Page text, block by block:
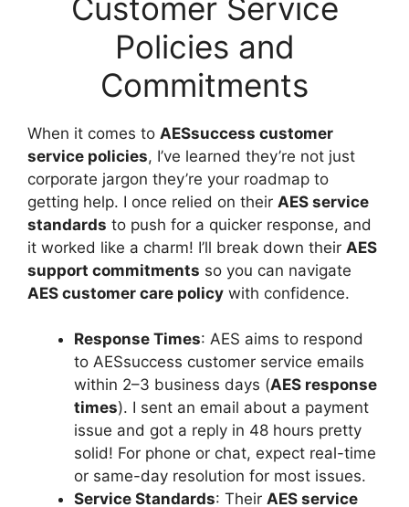
Customer Service
Policies and
Commitments
When it comes to AESsuccess customer
service policies, I’ve learned they’re not just
corporate jargon they’re your roadmap to
getting help. I once relied on their AES service
standards to push for a quicker response, and
it worked like a charm! I’ll break down their AES
support commitments so you can navigate
AES customer care policy with confidence.
Response Times: AES aims to respond
to AESsuccess customer service emails
within 2–3 business days (AES response
times). I sent an email about a payment
issue and got a reply in 48 hours pretty
solid! For phone or chat, expect real-time
or same-day resolution for most issues.
Service Standards: Their AES service